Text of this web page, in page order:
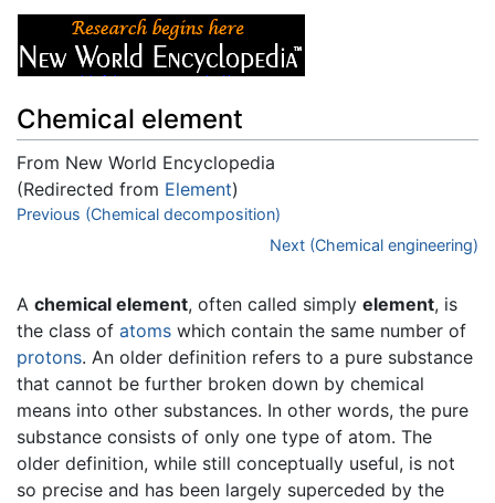
Chemical element
From New World Encyclopedia
(Redirected from Element)
Jump to:navigation,search
Previous (Chemical decomposition)
Next (Chemical engineering)
A chemical element, often called simply element, is
the class of atoms which contain the same number of
protons. An older definition refers to a pure substance
that cannot be further broken down by chemical
means into other substances. In other words, the pure
substance consists of only one type of atom. The
older definition, while still conceptually useful, is not
so precise and has been largely superceded by the